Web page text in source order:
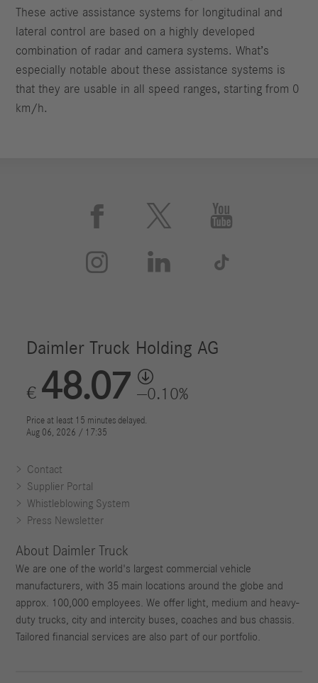
These active assistance systems for longitudinal and
lateral control are based on a highly developed
combination of radar and camera systems. What’s
especially notable about these assistance systems is
that they are usable in all speed ranges, starting from 0
km/h.
 


 
Contact
Supplier Portal
Whistleblowing System
Press Newsletter
About Daimler Truck
We are one of the world's largest commercial vehicle
manufacturers, with 35 main locations around the globe and
approx. 100,000 employees. We offer light, medium and heavy-
duty trucks, city and intercity buses, coaches and bus chassis.
Tailored financial services are also part of our portfolio.